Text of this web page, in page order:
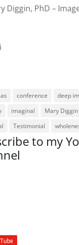
Diggin, PhD –
conference deep
imaginal Mary Diggin
Testimonial
to my